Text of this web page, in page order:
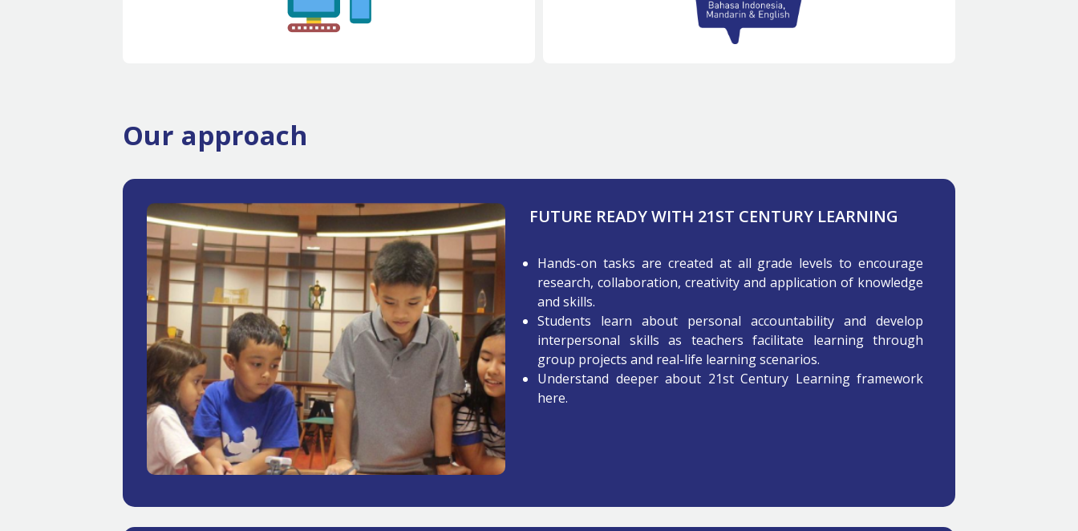
Our approach
FUTURE READY WITH 21ST CENTURY LEARNING
Hands-on tasks are created at all grade levels to encourage
research, collaboration, creativity and application of knowledge
and skills.
Students learn about personal accountability and develop
interpersonal skills as teachers facilitate learning through
group projects and real-life learning scenarios.
Understand deeper about 21st Century Learning framework
here.